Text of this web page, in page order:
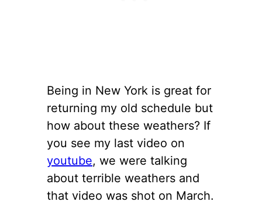
Being in New York is great for
returning my old schedule but
how about these weathers? If
you see my last video on
youtube, we were talking
about terrible weathers and
that video was shot on March.